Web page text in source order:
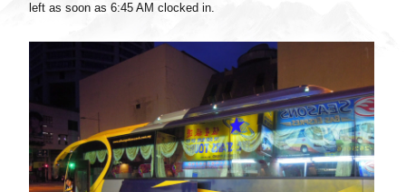
left as soon as 6:45 AM clocked in.